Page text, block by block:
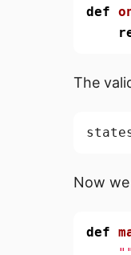
def
The
Now
def